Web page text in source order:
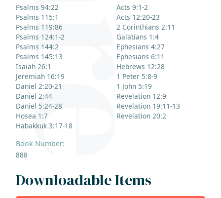
Psalms 94:22
Psalms 115:1
Psalms 119:86
Psalms 124:1-2
Psalms 144:2
Psalms 145:13
Isaiah 26:1
Jeremiah 16:19
Daniel 2:20-21
Daniel 2:44
Daniel 5:24-28
Hosea 1:7
Habakkuk 3:17-18
Acts 9:1-2
Acts 12:20-23
2 Corinthians 2:11
Galatians 1:4
Ephesians 4:27
Ephesians 6:11
Hebrews 12:28
1 Peter 5:8-9
1 John 5:19
Revelation 12:9
Revelation 19:11-13
Revelation 20:2
Book Number:
888
Downloadable Items